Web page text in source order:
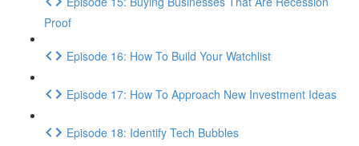
Proof
Episode 16: How To Build Your Watchlist
Episode 17: How To Approach New Investment Ideas
Episode 18: Identify Tech Bubbles